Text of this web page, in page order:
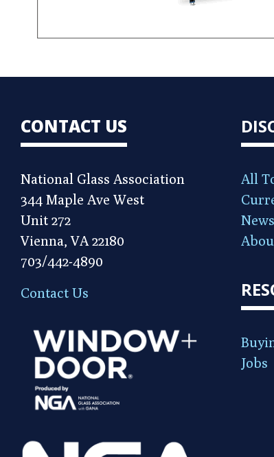
CONTACT US
National Glass Association
344 Maple Ave West
Unit 272
Vienna, VA 22180
703/442-4890
Contact Us
All
News
Jobs